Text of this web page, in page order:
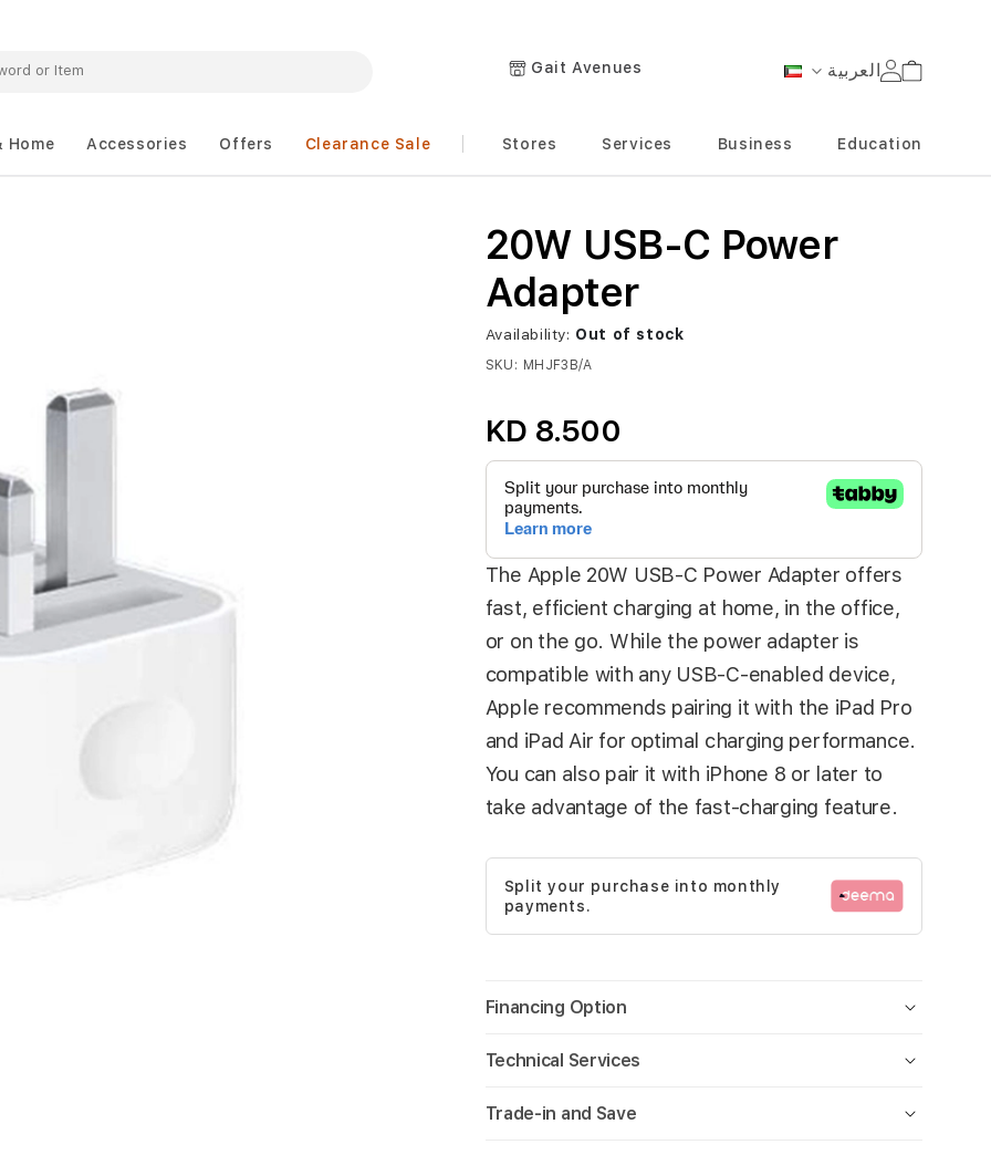
Language
العربية Gait Avenues Cart
Home Accessories Offers Clearance Sale Stores Services Business Education
20W USB-C Power
Adapter
KD 8.500
The Apple 20W USB‑C Power Adapter offers
fast, efficient charging at home, in the office,
or on the go. While the power adapter is
compatible with any USB‑C-enabled device,
Apple recommends pairing it with the iPad Pro
and iPad Air for optimal charging performance.
You can also pair it with iPhone 8 or later to
take advantage of the fast-charging feature.
Availability: Out of stock
SKU MHJF3B/A
Split your purchase into monthly
payments.
Financing Option
Technical Services
Trade-in and Save